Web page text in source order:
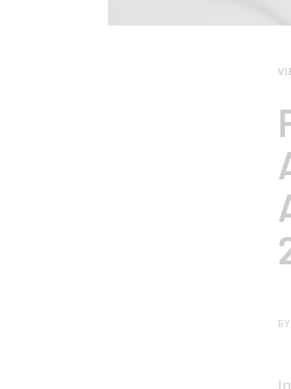
BY